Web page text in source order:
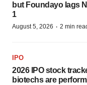
but Foundayo lags
1
August 5, 2026 · 2 min
IPO
2026 IPO stock
biotechs are